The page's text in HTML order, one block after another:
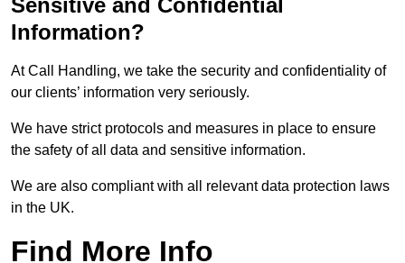
Sensitive and Confidential
Information?
At Call Handling, we take the security and confidentiality of
our clients’ information very seriously.
We have strict protocols and measures in place to ensure
the safety of all data and sensitive information.
We are also compliant with all relevant data protection laws
in the UK.
Find More Info